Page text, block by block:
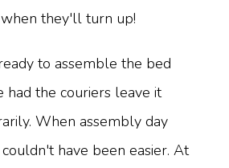
they'll turn up!
to assemble the bed
had the couriers leave it
When assembly day
have been easier. At